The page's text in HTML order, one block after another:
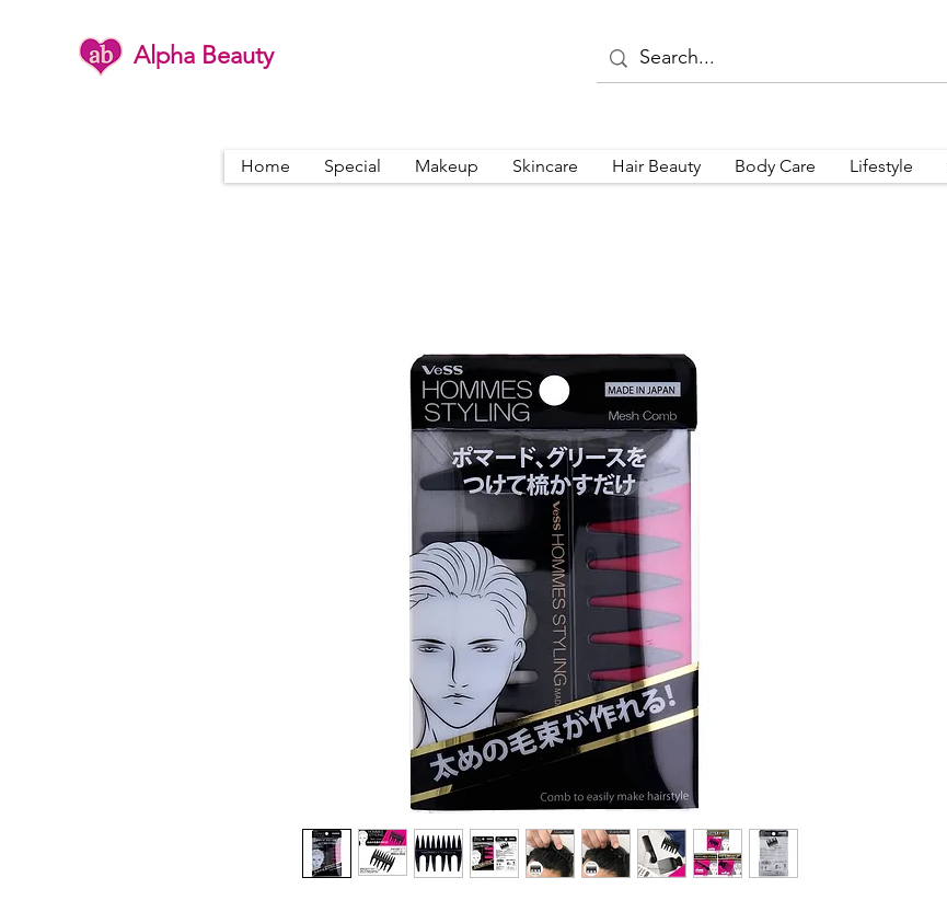
Alpha Beauty
Home Special Makeup Skincare Hair Beauty Body Care Lifestyle